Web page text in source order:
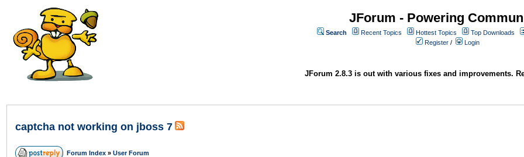
JForum - Powering
Search Recent Topics Hottest Topics
Top Downloads
Register / Login
JForum 2.8.3 is out with various fixes and improvements.
captcha not working on jboss 7
Forum Index » User Forum